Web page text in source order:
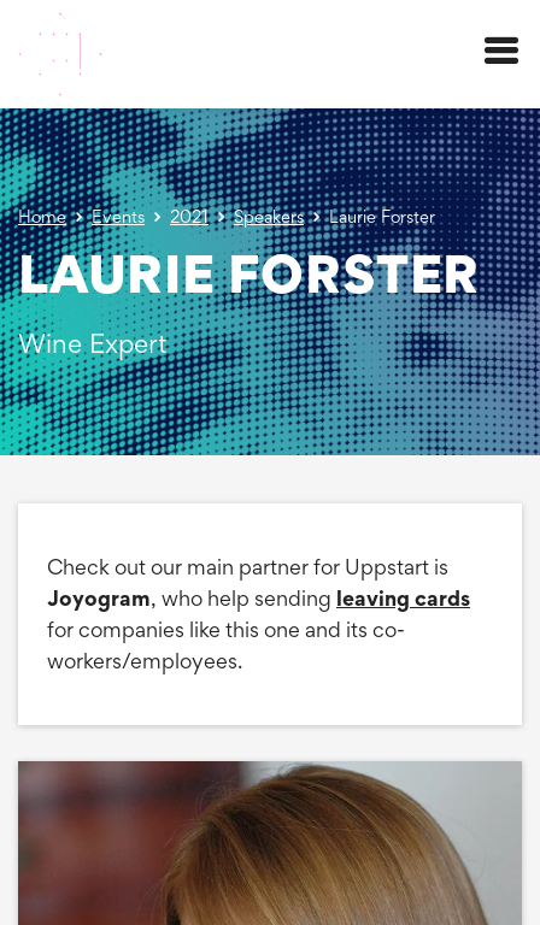
Menu
Home Events 2021 Speakers Laurie Forster
LAURIE FORSTER
Wine Expert
Check out our main partner for Uppstart is
Joyogram, who help sending leaving cards
for companies like this one and its co-
workers/employees.